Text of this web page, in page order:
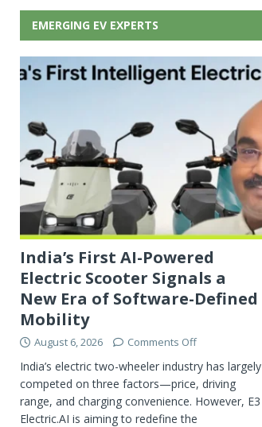
EMERGING EV EXPERTS
India’s First AI-Powered
Electric Scooter Signals a
New Era of Software-Defined
Mobility
August 6, 2026 Comments Off
India’s electric two-wheeler industry has largely
competed on three factors—price, driving
range, and charging convenience. However, E3
Electric.AI is aiming to redefine the